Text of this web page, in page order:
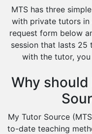
MTS has three
with private tutors in
request form below
session that lasts 25
with the tutor,
Why
My Tutor Source
to-date teaching